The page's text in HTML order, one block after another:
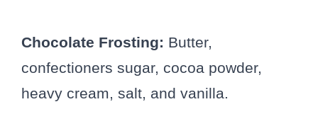
Chocolate Frosting: Butter,
confectioners sugar, cocoa powder,
heavy cream, salt, and vanilla.